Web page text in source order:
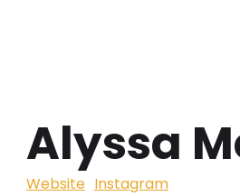
Alyssa
Website Instagram